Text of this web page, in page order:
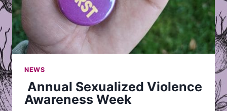
NEWS
Annual Sexualized Violence
Awareness Week